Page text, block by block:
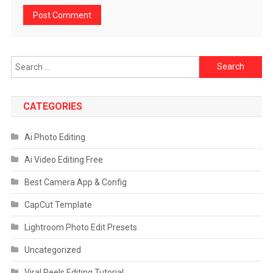
Search
for:
CATEGORIES
Ai Photo Editing
Ai Video Editing Free
Best Camera App & Config
CapCut Template
Lightroom Photo Edit Presets
Uncategorized